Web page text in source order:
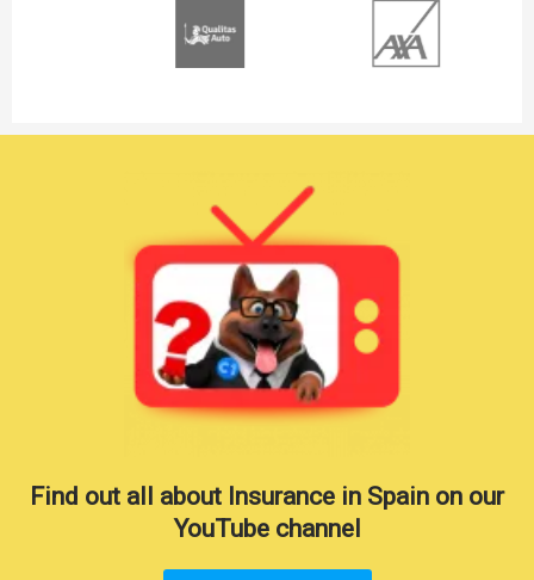
Find out all about Insurance in Spain on our
YouTube channel